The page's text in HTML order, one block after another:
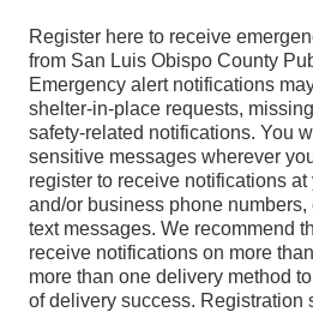
Register here to receive
from San Luis Obispo County
Emergency alert notifications
shelter-in-place requests,
safety-related notifications. You
sensitive messages wherever
register to receive notifications
and/or business phone
text messages. We recommend
receive notifications on more
more than one delivery method
of delivery success. Registration